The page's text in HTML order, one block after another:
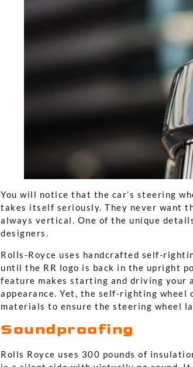
You will notice that the car’s steering
takes itself seriously. They never want
always vertical. One of the unique
designers.
Rolls-Royce uses handcrafted self-
until the RR logo is back in the upright
feature makes starting and driving your
appearance. Yet, the self-righting wheel
materials to ensure the steering wheel
Soundproofing
Rolls Royce uses 300 pounds of